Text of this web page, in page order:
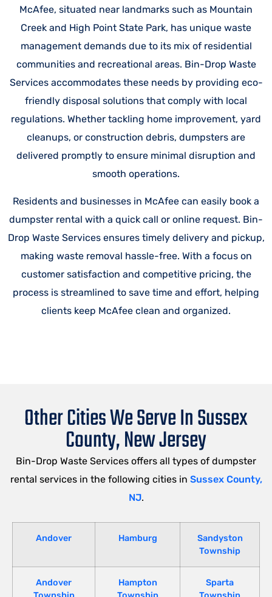
McAfee, situated near landmarks such as Mountain
Creek and High Point State Park, has unique waste
management demands due to its mix of residential
communities and recreational areas. Bin-Drop Waste
Services accommodates these needs by providing eco-
friendly disposal solutions that comply with local
regulations. Whether tackling home improvement, yard
cleanups, or construction debris, dumpsters are
delivered promptly to ensure minimal disruption and
smooth operations.
Residents and businesses in McAfee can easily book a
dumpster rental with a quick call or online request. Bin-
Drop Waste Services ensures timely delivery and pickup,
making waste removal hassle-free. With a focus on
customer satisfaction and competitive pricing, the
process is streamlined to save time and effort, helping
clients keep McAfee clean and organized.
Other Cities We Serve In Sussex
County, New Jersey
Bin-Drop Waste Services offers all types of dumpster
rental services in the following cities in Sussex County,
NJ.
Andover Hamburg
Sandyston
Township
Andover
Hampton
Sparta